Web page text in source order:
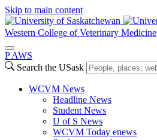
Skip to main content
Western College of Veterinary Medicine
P AWS
Search the USask
WCVM News
Headline News
Student News
U of S News
WCVM Today enews